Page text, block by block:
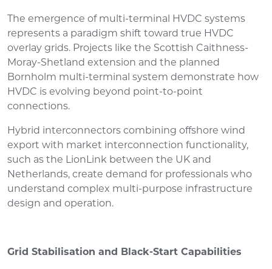
The emergence of multi-terminal HVDC systems
represents a paradigm shift toward true HVDC
overlay grids. Projects like the Scottish Caithness-
Moray-Shetland extension and the planned
Bornholm multi-terminal system demonstrate how
HVDC is evolving beyond point-to-point
connections.
Hybrid interconnectors combining offshore wind
export with market interconnection functionality,
such as the LionLink between the UK and
Netherlands, create demand for professionals who
understand complex multi-purpose infrastructure
design and operation.
Grid Stabilisation and Black-Start Capabilities